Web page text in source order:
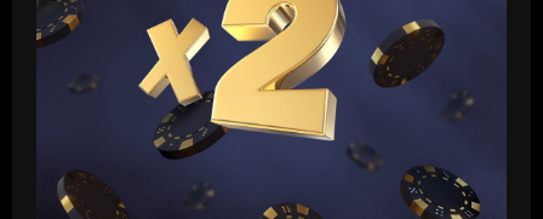
3 12/09/2025
Baccarat
Liverpool now preparing bid for £130k-
a-week Nunez upgrade who Slot admires